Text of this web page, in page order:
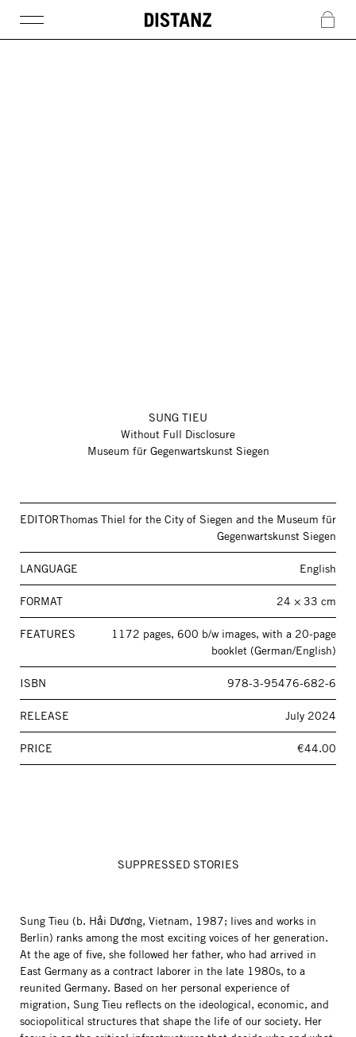
c
SUNG TIEU
Without Full Disclosure
Museum für Gegenwartskunst Siegen
EDITORThomas Thiel for the City of Siegen and the Museum für
Gegenwartskunst Siegen
LANGUAGE English
FORMAT 24 × 33 cm
FEATURES
1172 pages, 600 b/w images, with a 20-page
booklet (German/English)
ISBN 978-3-95476-682-6
RELEASE July 2024
PRICE €44.00
SUPPRESSED STORIES
Sung Tieu (b. Hải Dương, Vietnam, 1987; lives and works in
Berlin) ranks among the most exciting voices of her generation.
At the age of five, she followed her father, who had arrived in
East Germany as a contract laborer in the late 1980s, to a
reunited Germany. Based on her personal experience of
migration, Sung Tieu reflects on the ideological, economic, and
sociopolitical structures that shape the life of our society. Her